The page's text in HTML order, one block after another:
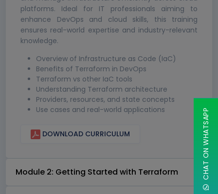
platforms. Ideal for IT professionals aiming to
enhance DevOps and cloud skills, this training
ensures real-world expertise and industry-relevant
knowledge.
Overview of Infrastructure as Code (IaC)
Benefits of Terraform in DevOps
Terraform vs other IaC tools
Understanding Terraform architecture
Providers, resources, and state concepts
Use cases and real-world applications
DOWNLOAD CURRICULUM
Module 2: Getting Started with Terraform CHAT ON WHATSAPP